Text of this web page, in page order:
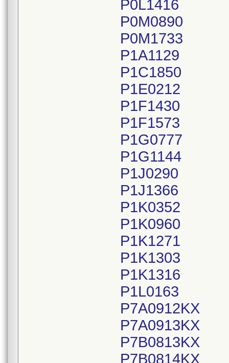
P0L1416
P0M0890
P0M1733
P1A1129
P1C1850
P1E0212
P1F1430
P1F1573
P1G0777
P1G1144
P1J0290
P1J1366
P1K0352
P1K0960
P1K1271
P1K1303
P1K1316
P1L0163
P7A0912KX
P7A0913KX
P7B0813KX
P7B0814KX